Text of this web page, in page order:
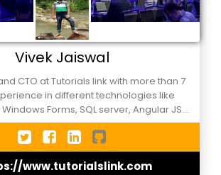
Vivek Jaiswal
CTO at Tutorials link with more than 7
in different technologies like
Windows Forms, SQL server, Angular JS. I
a software developer in Microsoft .NET
I like to share my working
Knowledge and research through my
website.
www.tutorialslink.com